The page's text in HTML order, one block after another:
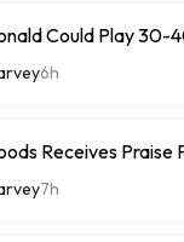
Could Play 30-
6h
Receives Praise
7h